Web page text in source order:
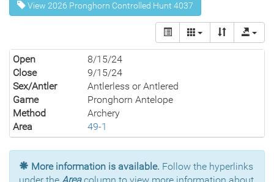
View 2026 Pronghorn Controlled Hunt 4037
Open
8/15/24
Close
9/15/24
Sex/Antler
Antlerless or Antlered
Game
Pronghorn Antelope
Method
Archery
Area
49-1
More information is available. Follow the hyperlinks